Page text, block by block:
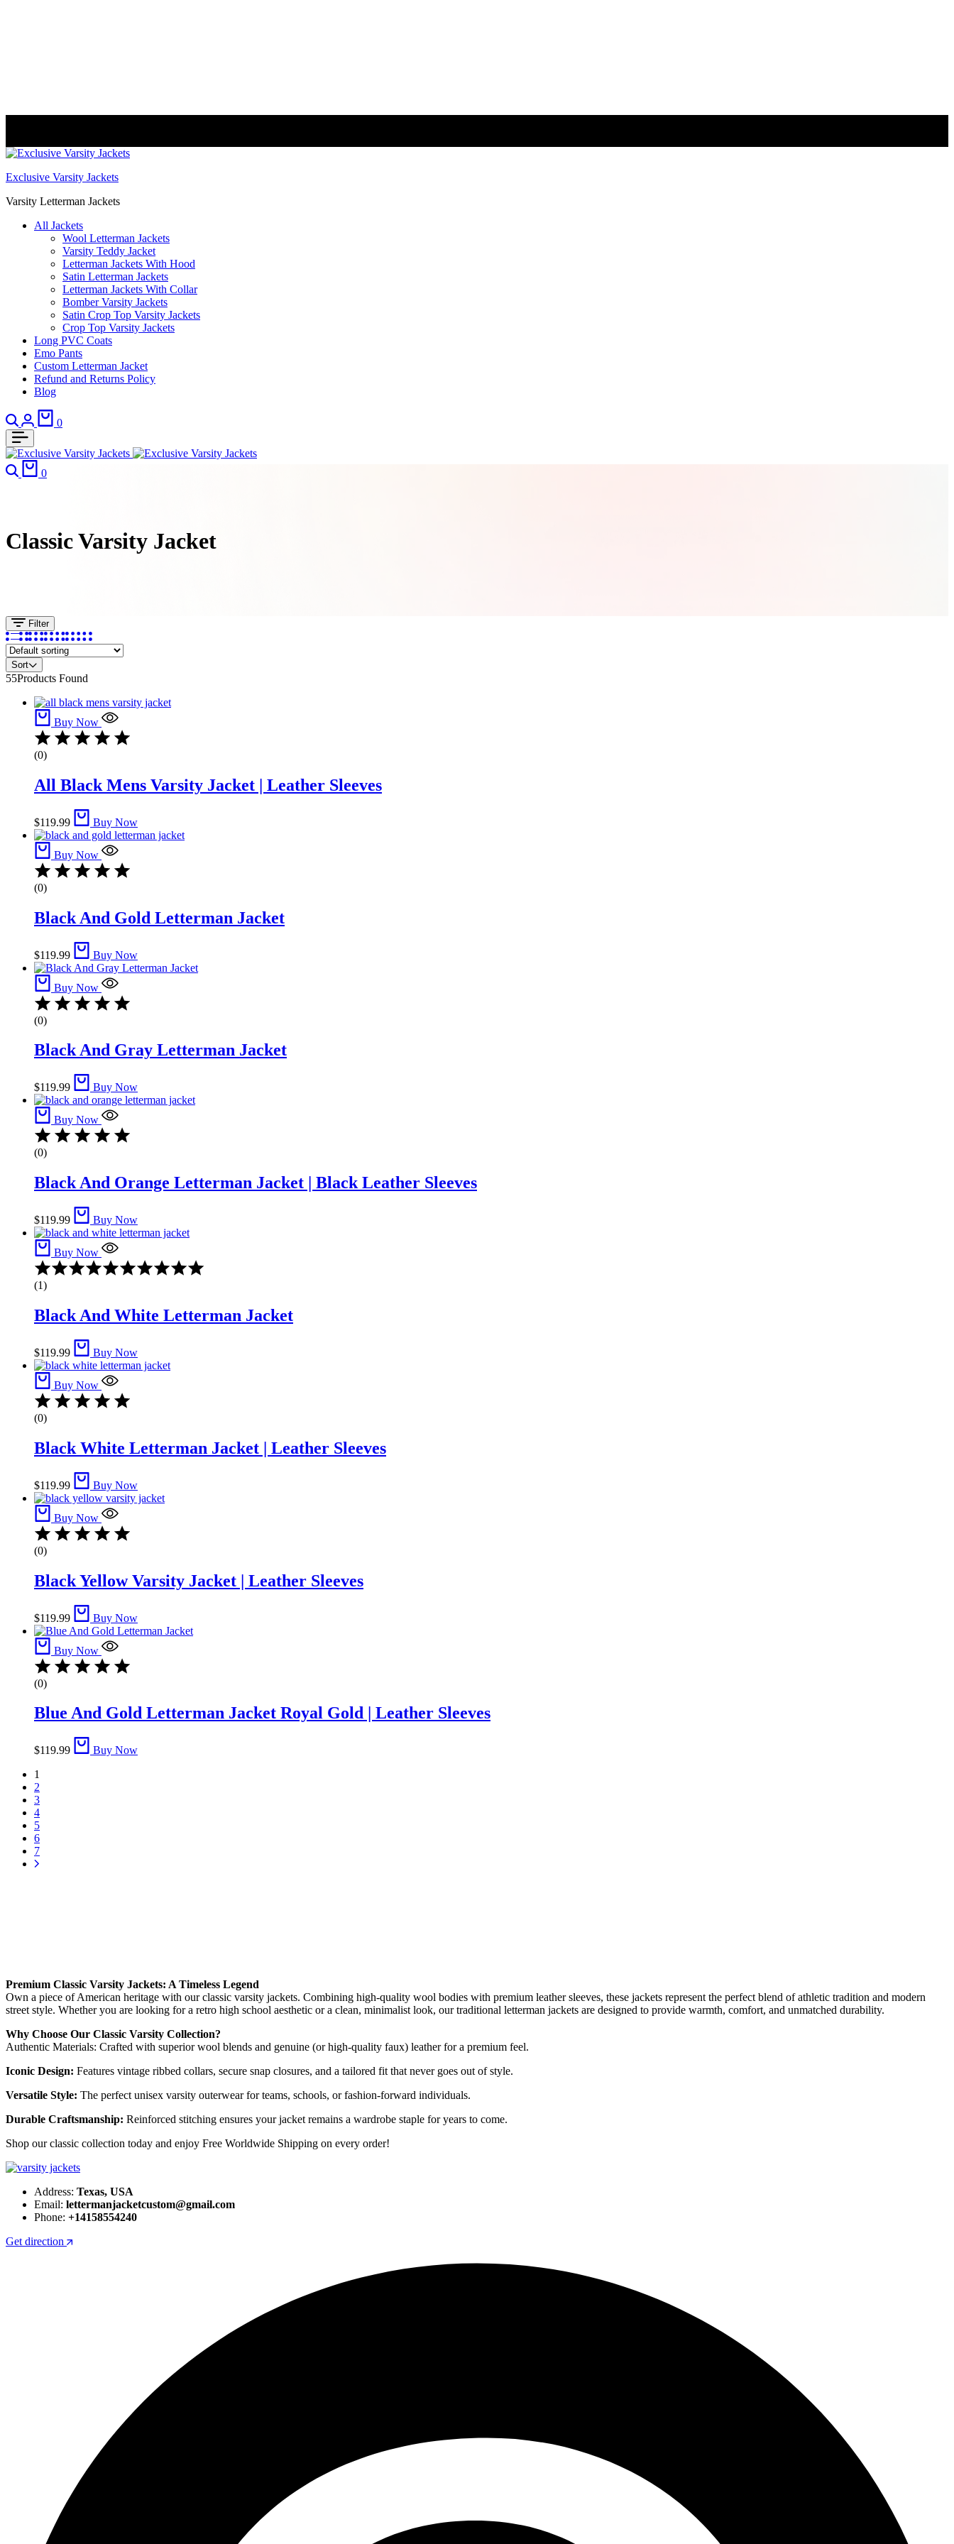
Exclusive Varsity Jackets
Varsity Letterman Jackets
All Jackets
Wool Letterman Jackets​
Varsity Teddy Jacket​
Letterman Jackets With Hood
Satin Letterman Jacket​s
Letterman Jackets With Collar
Bomber Varsity Jackets
Satin Crop Top Varsity Jackets
Crop Top Varsity Jackets
Long PVC Coats
Emo Pants
Custom Letterman Jacket
Refund and Returns Policy
Blog
Search
Login
0
Search
0
Classic Varsity Jacket
Filter
Sort
55Products Found
Buy Now
(0)
All Black Mens Varsity Jacket​ | Leather Sleeves
$119.99 Buy Now
Buy Now
(0)
Black And Gold Letterman Jacket​
$119.99 Buy Now
Buy Now
(0)
Black And Gray Letterman Jacket​
$119.99 Buy Now
Buy Now
(0)
Black And Orange Letterman Jacket | Black Leather Sleeves
$119.99 Buy Now
Buy Now
5
(1)
Black And White Letterman Jacket​
$119.99 Buy Now
Buy Now
(0)
Black White Letterman Jacket | Leather Sleeves
$119.99 Buy Now
Buy Now
(0)
Black Yellow Varsity Jacket | Leather Sleeves
$119.99 Buy Now
Buy Now
(0)
Blue And Gold Letterman Jacket​ Royal Gold | Leather Sleeves
$119.99
Buy Now
1
2
3
4
5
6
7
Premium Classic Varsity Jackets: A Timeless Legend
Own a piece of American heritage with our classic varsity jackets. Combining high-quality wool bodies with premium leather sleeves, these jackets represent the perfect blend of athletic tradition and modern
street style. Whether you are looking for a retro high school aesthetic or a clean, minimalist look, our traditional letterman jackets are designed to provide warmth, comfort, and unmatched durability.
Why Choose Our Classic Varsity Collection?
Authentic Materials: Crafted with superior wool blends and genuine (or high-quality faux) leather for a premium feel.
Iconic Design: Features vintage ribbed collars, secure snap closures, and a tailored fit that never goes out of style.
Versatile Style: The perfect unisex varsity outerwear for teams, schools, or fashion-forward individuals.
Durable Craftsmanship: Reinforced stitching ensures your jacket remains a wardrobe staple for years to come.
Shop our classic collection today and enjoy Free Worldwide Shipping on every order!
Address: Texas, USA
Email: lettermanjacketcustom@gmail.com
Phone: +14158554240
Get direction